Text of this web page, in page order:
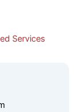
Services